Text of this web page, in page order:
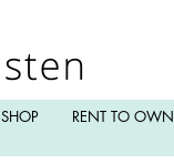
SHOP RENT TO OWN